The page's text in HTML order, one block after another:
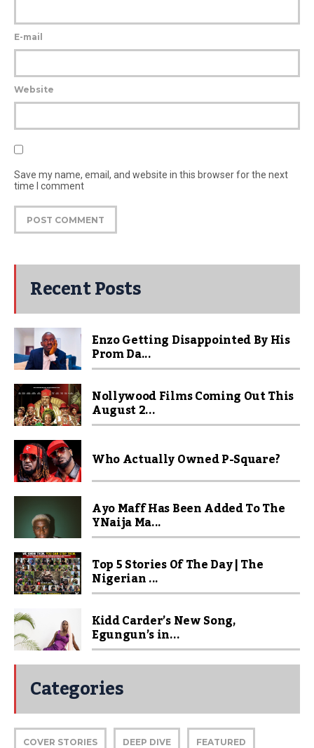
E-mail
Website
Save my name, email, and website in this browser for the next
time I comment
Recent Posts
Enzo Getting Disappointed By His
Prom Da...
Nollywood Films Coming Out This
August 2...
Who Actually Owned P-Square?
Ayo Maff Has Been Added To The
YNaija Ma...
Top 5 Stories Of The Day | The
Nigerian ...
Kidd Carder’s New Song,
Egungun’s in...
Categories
COVER STORIES DEEP DIVE FEATURED